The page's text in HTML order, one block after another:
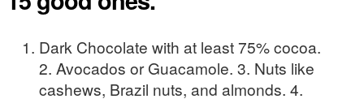
Dark Chocolate with at least 75% cocoa.
2. Avocados or Guacamole. 3. Nuts like
cashews, Brazil nuts, and almonds. 4.